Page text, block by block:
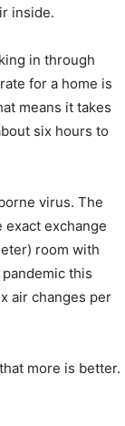
inside.
in through
for a home is
means it takes
six hours to
virus. The
exchange
room with
this
air changes per
more is better.